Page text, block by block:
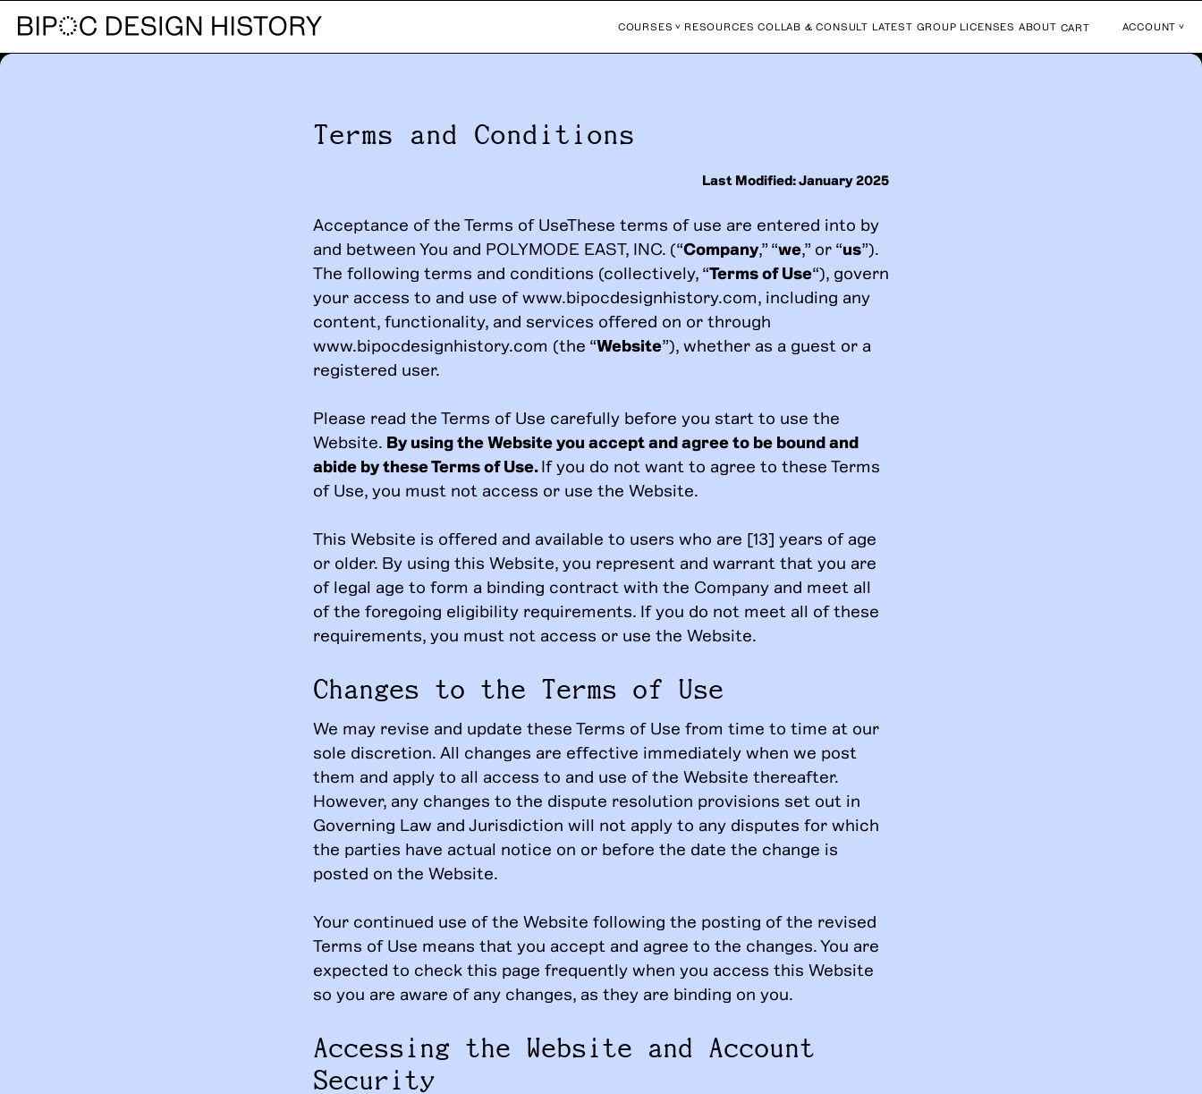
COURSES RESOURCES COLLAB & CONSULT LATEST GROUP LICENSES ABOUT CART ACCOUNT
Terms and Conditions
Last Modified: January 2025
Acceptance of the Terms of UseThese terms of use are entered into by
and between You and POLYMODE EAST, INC. (“Company,” “we,” or “us”).
The following terms and conditions (collectively, “Terms of Use“), govern
your access to and use of www.bipocdesignhistory.com, including any
content, functionality, and services offered on or through
www.bipocdesignhistory.com (the “Website”), whether as a guest or a
registered user.
Please read the Terms of Use carefully before you start to use the
Website. By using the Website you accept and agree to be bound and
abide by these Terms of Use.If you do not want to agree to these Terms
of Use, you must not access or use the Website.
This Website is offered and available to users who are [13] years of age
or older. By using this Website, you represent and warrant that you are
of legal age to form a binding contract with the Company and meet all
of the foregoing eligibility requirements. If you do not meet all of these
requirements, you must not access or use the Website.
Changes to the Terms of Use
We may revise and update these Terms of Use from time to time at our
sole discretion. All changes are effective immediately when we post
them and apply to all access to and use of the Website thereafter.
However, any changes to the dispute resolution provisions set out in
Governing Law and Jurisdiction will not apply to any disputes for which
the parties have actual notice on or before the date the change is
posted on the Website.
Your continued use of the Website following the posting of the revised
Terms of Use means that you accept and agree to the changes. You are
expected to check this page frequently when you access this Website
so you are aware of any changes, as they are binding on you.
Accessing the Website and Account
Security